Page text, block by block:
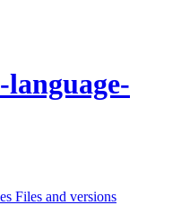
Files and versions